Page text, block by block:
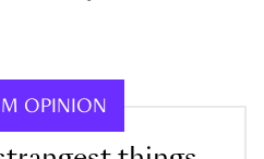
OPINION